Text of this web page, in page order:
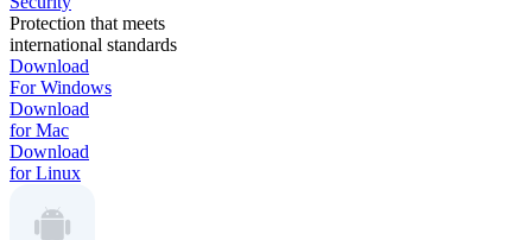
Protection that meets
international standards
Download
For Windows
Download
for Mac
Download
for Linux